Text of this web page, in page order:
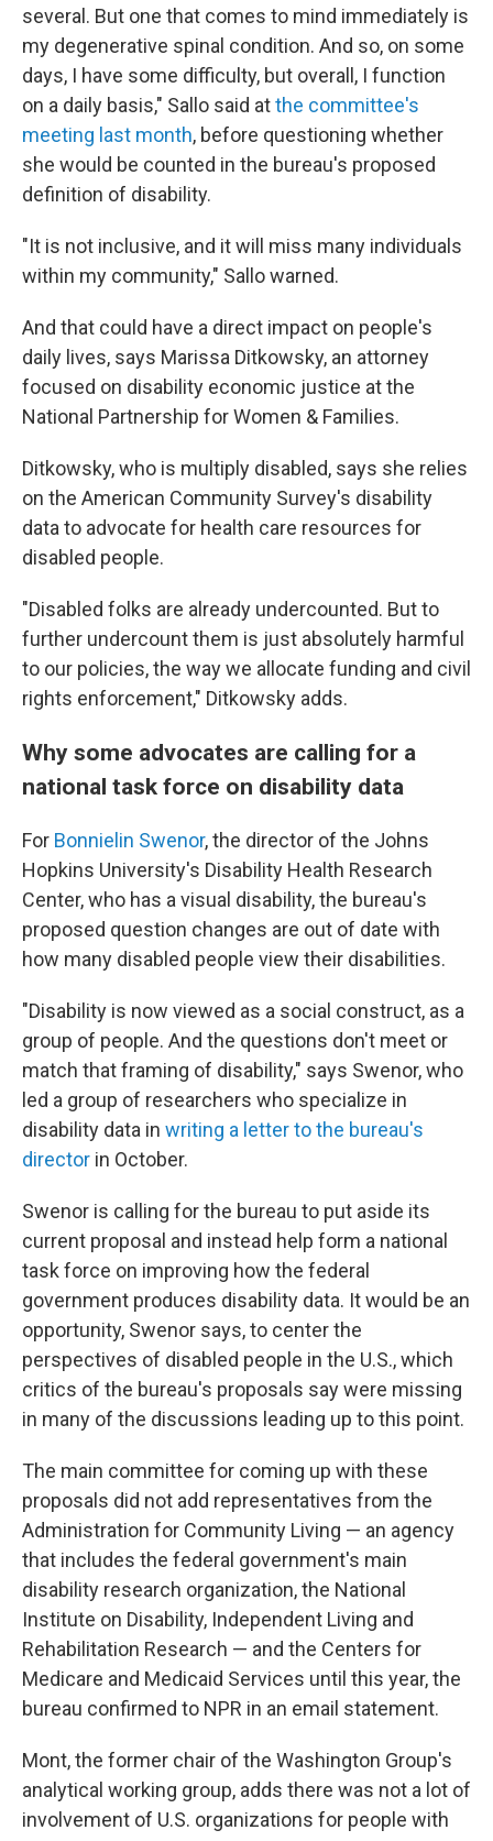
several. But one that comes to mind immediately is
my degenerative spinal condition. And so, on some
days, I have some difficulty, but overall, I function
on a daily basis," Sallo said atthe committee's
meeting last month, before questioning whether
she would be counted in the bureau's proposed
definition of disability.
"It is not inclusive, and it will miss many individuals
within my community," Sallo warned.
And that could have a direct impact on people's
daily lives, says Marissa Ditkowsky, an attorney
focused on disability economic justice at the
National Partnership for Women & Families.
Ditkowsky, who is multiply disabled, says she relies
on the American Community Survey's disability
data to advocate for health care resources for
disabled people.
"Disabled folks are already undercounted. But to
further undercount them is just absolutely harmful
to our policies, the way we allocate funding and civil
rights enforcement," Ditkowsky adds.
Why some advocates are calling for a
national task force on disability data
For Bonnielin Swenor, the director of the Johns
Hopkins University's Disability Health Research
Center, who has a visual disability, the bureau's
proposed question changes are out of date with
how many disabled people view their disabilities.
"Disability is now viewed as a social construct, as a
group of people. And the questions don't meet or
match that framing of disability," says Swenor, who
led a group of researchers who specialize in
disability data in writing a letter to the bureau's
director in October.
Swenor is calling for the bureau to put aside its
current proposal and instead help form a national
task force on improving how the federal
government produces disability data. It would be an
opportunity, Swenor says, to center the
perspectives of disabled people in the U.S., which
critics of the bureau's proposals say were missing
in many of the discussions leading up to this point.
The main committee for coming up with these
proposals did not add representatives from the
Administration for Community Living — an agency
that includes the federal government's main
disability research organization, the National
Institute on Disability, Independent Living and
Rehabilitation Research — and the Centers for
Medicare and Medicaid Services until this year, the
bureau confirmed to NPR in an email statement.
Mont, the former chair of the Washington Group's
analytical working group, adds there was not a lot of
involvement of U.S. organizations for people with